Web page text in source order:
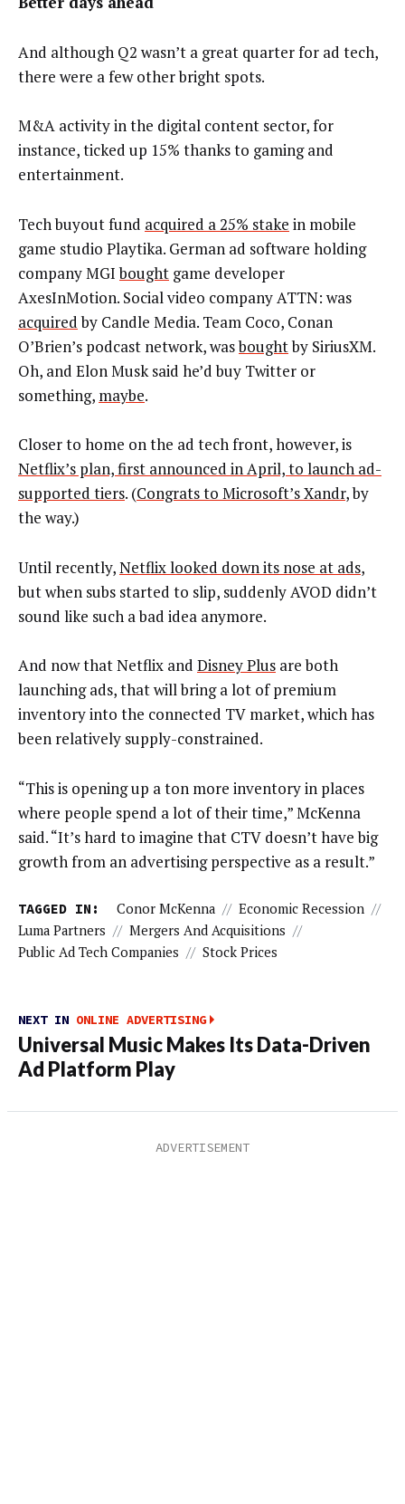
And although Q2 wasn’t a great quarter for ad tech,
there were a few other bright spots.
M&A activity in the digital content sector, for
instance, ticked up 15% thanks to gaming and
entertainment.
Tech buyout fund acquired a 25% stake in mobile
game studio Playtika. German ad software holding
company MGIbought game developer
AxesInMotion. Social video company ATTN: was
acquiredby Candle Media. Team Coco, Conan
O’Brien’s podcast network, wasboughtby SiriusXM.
Oh, and Elon Musk said he’d buy Twitter or
something, maybe.
Closer to home on the ad tech front, however, is
Netflix’s plan, first announced in April, to launch ad-
supported tiers. (Congrats to Microsoft’s Xandr, by
the way.)
Until recently,Netflix looked down its nose at ads,
but when subs started to slip, suddenly AVOD didn’t
sound like such a bad idea anymore.
And now that Netflix and Disney Plus are both
launching ads, that will bring a lot of premium
inventory into the connected TV market, which has
been relatively supply-constrained.
“This is opening up a ton more inventory in places
where people spend a lot of their time,” McKenna
said. “It’s hard to imagine that CTV doesn’t have big
growth from an advertising perspective as a result.”
TAGGED IN: Conor McKenna // Economic Recession //
Luma Partners // Mergers And Acquisitions //
Public Ad Tech Companies // Stock Prices
NEXT IN ONLINE ADVERTISING
Universal Music Makes Its Data-Driven
Ad Platform Play